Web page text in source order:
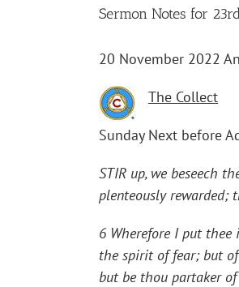
Sermon Notes for
20 November 2022
The Collect
Sunday Next before
STIR up, we beseech
plenteously rewarded;
6 Wherefore I put
the spirit of fear; but
but be thou partaker